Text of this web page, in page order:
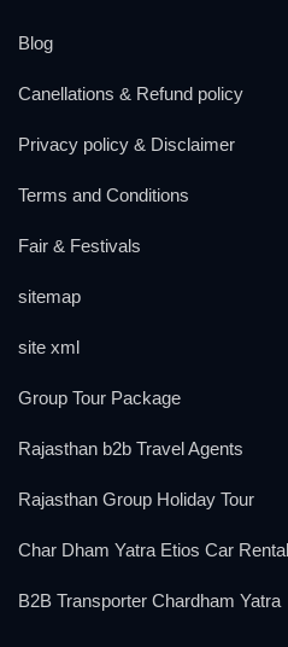
Blog
Canellations & Refund policy
Privacy policy & Disclaimer
Terms and Conditions
Fair & Festivals
sitemap
site xml
Group Tour Package
Rajasthan b2b Travel Agents
Rajasthan Group Holiday Tour
Char Dham Yatra Etios Car Rental
B2B Transporter Chardham Yatra